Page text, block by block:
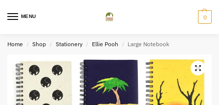
MENU 0
Home / Shop / Stationery / Ellie Pooh / Large Notebook